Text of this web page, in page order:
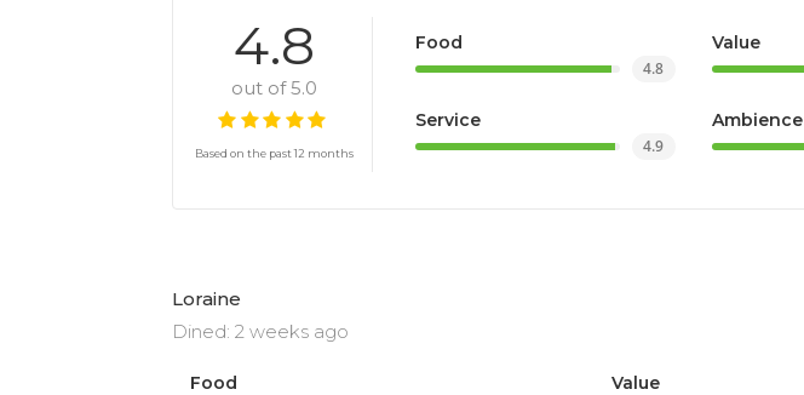
4.8
out of 5.0
Based on the past 12 months
Food
4.8
Value
Service
4.9
Ambience
Loraine
Dined: 2 weeks ago
Food Value